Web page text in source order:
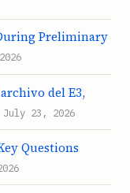
Preliminary
del E3,
July 23, 2026
Questions